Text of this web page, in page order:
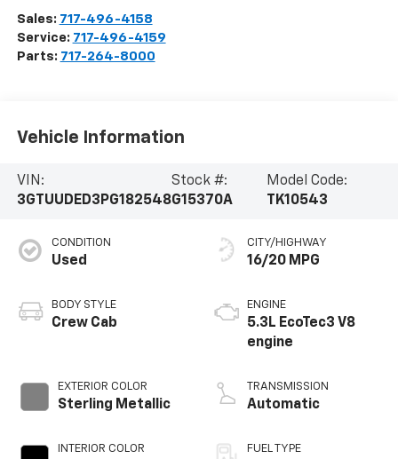
Sales: 717-496-4158
Service: 717-496-4159
Parts: 717-264-8000
Vehicle Information
VIN:
3GTUUDED3PG182548
Stock #:
G15370A
Model Code:
TK10543
CONDITION
Used
BODY STYLE
Crew Cab
EXTERIOR COLOR
Sterling Metallic
INTERIOR COLOR
CITY/HIGHWAY
16/20 MPG
ENGINE
5.3L EcoTec3 V8
engine
TRANSMISSION
Automatic
FUEL TYPE